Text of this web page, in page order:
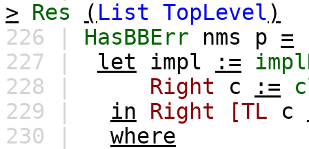
>
Res ( List TopLevel)
226 | HasBBErr nms p =
227 |
let impl :=
228 |
Right c :=
229 |
in Right [TL c
230 |
where